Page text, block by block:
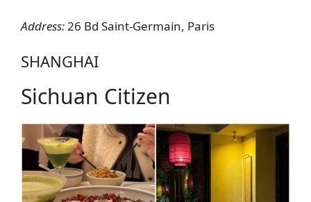
Address:26 Bd Saint-Germain, Paris
SHANGHAI
Sichuan Citizen